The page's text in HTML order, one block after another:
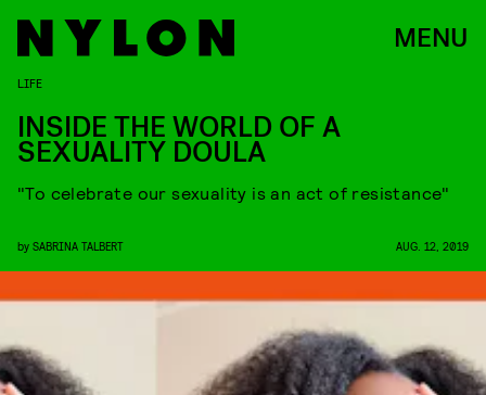
MENU
LIFE
INSIDE THE WORLD OF A
SEXUALITY DOULA
"To celebrate our sexuality is an act of resistance"
by SABRINA TALBERT AUG. 12, 2019